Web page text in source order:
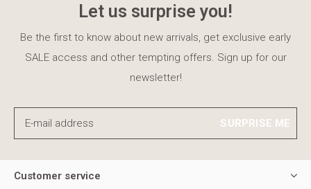
Let us surprise you!
Be the first to know about new arrivals, get exclusive early
SALE access and other tempting offers. Sign up for our
newsletter!
SURPRISE ME
Customer service